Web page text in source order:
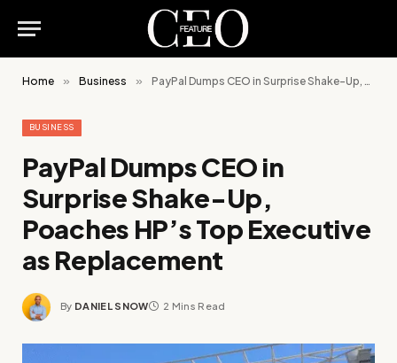
Home » Business » PayPal Dumps CEO in Surprise Shake-Up, Poaches HP’s Top Executive as Replacement
BUSINESS
PayPal Dumps CEO in
Surprise Shake-Up,
Poaches HP’s Top Executive
as Replacement
By DANIEL SNOW 2 Mins Read